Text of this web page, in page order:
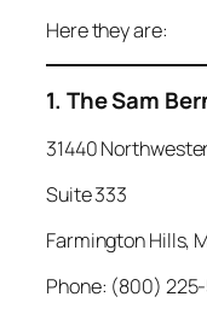
Here they are:
1. The Sam
31440
Suite 333
Farmington Hills,
Phone: (800)